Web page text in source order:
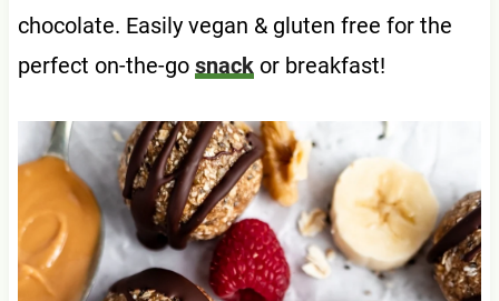
chocolate. Easily vegan & gluten free for the
perfect on-the-go snackor breakfast!